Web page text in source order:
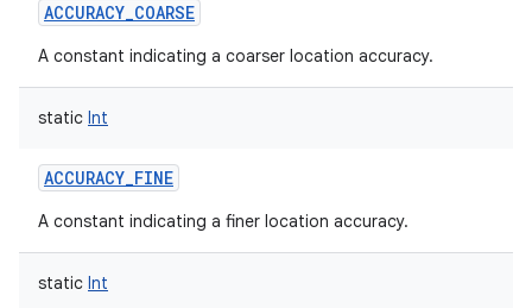
ACCURACY_COARSE
A constant indicating a coarser location accuracy.
static Int
ACCURACY_FINE
A constant indicating a finer location accuracy.
static Int